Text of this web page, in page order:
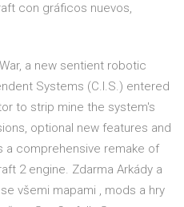
con gráficos nuevos,
a new sentient robotic
Systems (C.I.S.) entered
to strip mine the system's
optional new features and
a comprehensive remake of
2 engine. Zdarma Arkády a
všemi mapami , mods a hry